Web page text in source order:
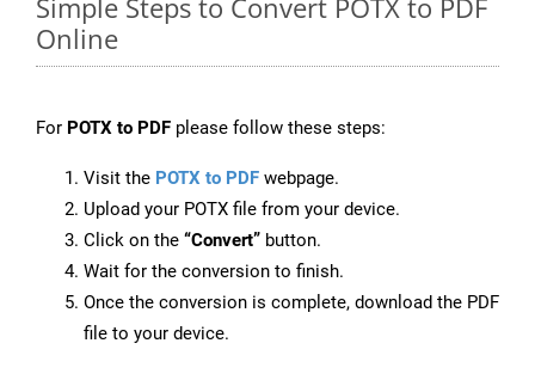
Simple Steps to Convert POTX to PDF
Online
For POTX to PDF please follow these steps:
Visit the POTX to PDF webpage.
Upload your POTX file from your device.
Click on the “Convert” button.
Wait for the conversion to finish.
Once the conversion is complete, download the PDF
file to your device.